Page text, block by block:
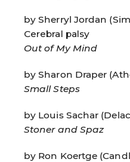
by Sherryl Jordan
Cerebral palsy
Out of My Mind
by Sharon Draper
Small Steps
by Louis Sachar
Stoner and Spaz
by Ron Koertge